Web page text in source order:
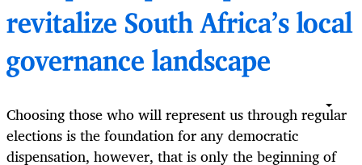
revitalize South Africa’s local
governance landscape
Choosing those who will represent us through regular
elections is the foundation for any democratic
dispensation, however, that is only the beginning of